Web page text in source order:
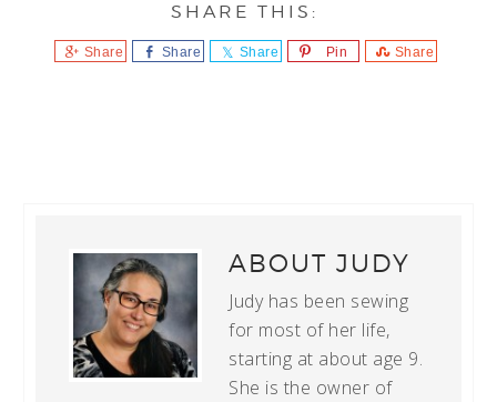
Share Share Share Pin Share
ABOUTJUDY
Judy has been sewing
for most of her life,
starting at about age 9.
She is the owner of